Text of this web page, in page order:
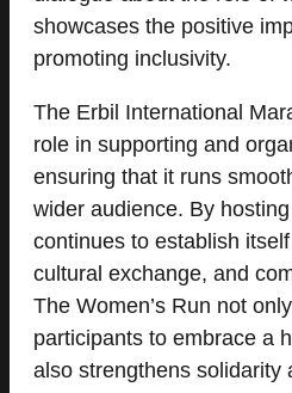
showcases the positive
promoting inclusivity.
The Erbil International
role in supporting and
ensuring that it runs
wider audience. By
continues to establish
cultural exchange, and
The Women’s Run not
participants to embrace a
also strengthens solidarity